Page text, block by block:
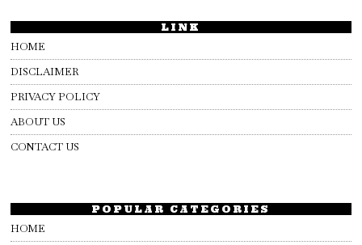
LINK
HOME
DISCLAIMER
PRIVACY POLICY
ABOUT US
CONTACT US
POPULAR CATEGORIES
HOME